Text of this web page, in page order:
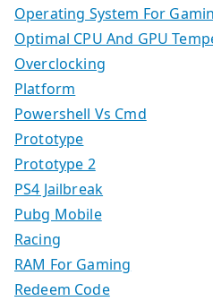
Operating System For
Optimal CPU And GPU
Overclocking
Platform
Powershell Vs Cmd
Prototype
Prototype 2
PS4 Jailbreak
Pubg Mobile
Racing
RAM For Gaming
Redeem Code